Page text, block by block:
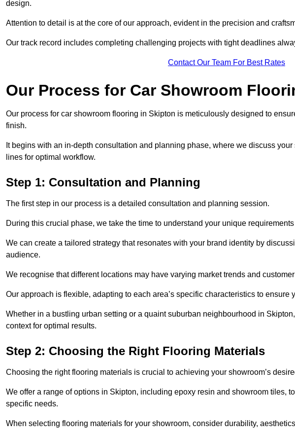
design.
Attention to detail is at the core of our approach, evident in the precision and
Our track record includes completing challenging projects with tight deadlines
Contact Our Team For Best Rates
Our Process for Car Showroom
Our process for car showroom flooring in Skipton is meticulously designed to
finish.
It begins with an in-depth consultation and planning phase, where we discuss
lines for optimal workflow.
Step 1: Consultation and Planning
The first step in our process is a detailed consultation and planning session.
During this crucial phase, we take the time to understand your unique
We can create a tailored strategy that resonates with your brand identity by
audience.
We recognise that different locations may have varying market trends and
Our approach is flexible, adapting to each area’s specific characteristics to ensure
Whether in a bustling urban setting or a quaint suburban neighbourhood in
context for optimal results.
Step 2: Choosing the Right Flooring Materials
Choosing the right flooring materials is crucial to achieving your showroom’s
We offer a range of options in Skipton, including epoxy resin and showroom tiles,
specific needs.
When selecting flooring materials for your showroom, consider durability,